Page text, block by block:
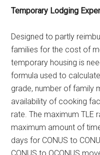
Temporary Lodging
Designed to partly
families for the cost of
temporary housing is
formula used to
grade, number of family
availability of cooking
rate. The maximum TLE
maximum amount of
days for CONUS to